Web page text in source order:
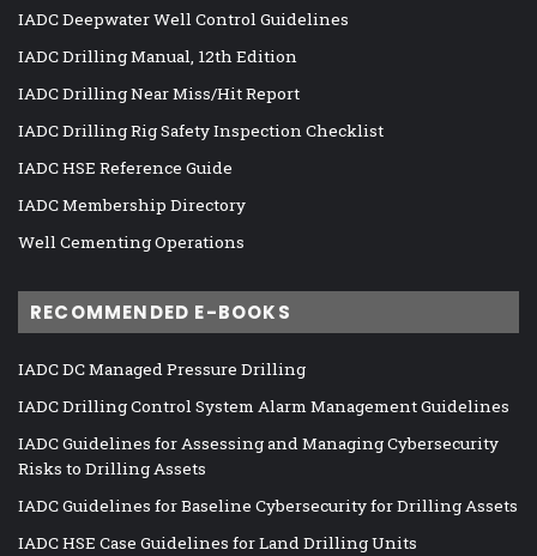
IADC Deepwater Well Control Guidelines
IADC Drilling Manual, 12th Edition
IADC Drilling Near Miss/Hit Report
IADC Drilling Rig Safety Inspection Checklist
IADC HSE Reference Guide
IADC Membership Directory
Well Cementing Operations
RECOMMENDED E-BOOKS
IADC DC Managed Pressure Drilling
IADC Drilling Control System Alarm Management Guidelines
IADC Guidelines for Assessing and Managing Cybersecurity
Risks to Drilling Assets
IADC Guidelines for Baseline Cybersecurity for Drilling Assets
IADC HSE Case Guidelines for Land Drilling Units